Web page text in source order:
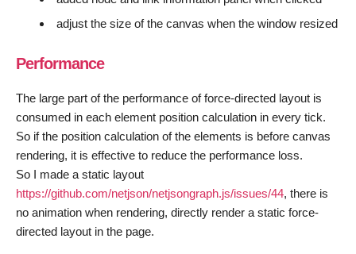
adjust the size of the canvas when the window resized
Performance
The large part of the performance of force-directed layout is
consumed in each element position calculation in every tick.
So if the position calculation of the elements is before canvas
rendering, it is effective to reduce the performance loss.
So I made a static layout
https://github.com/netjson/netjsongraph.js/issues/44, there is
no animation when rendering, directly render a static force-
directed layout in the page.